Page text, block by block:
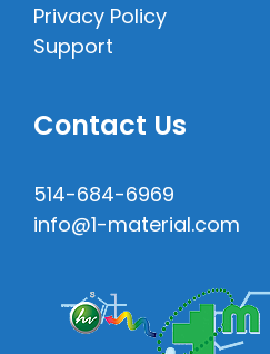
Privacy Policy
Support
Contact Us
514-684-6969
info@1-material.com